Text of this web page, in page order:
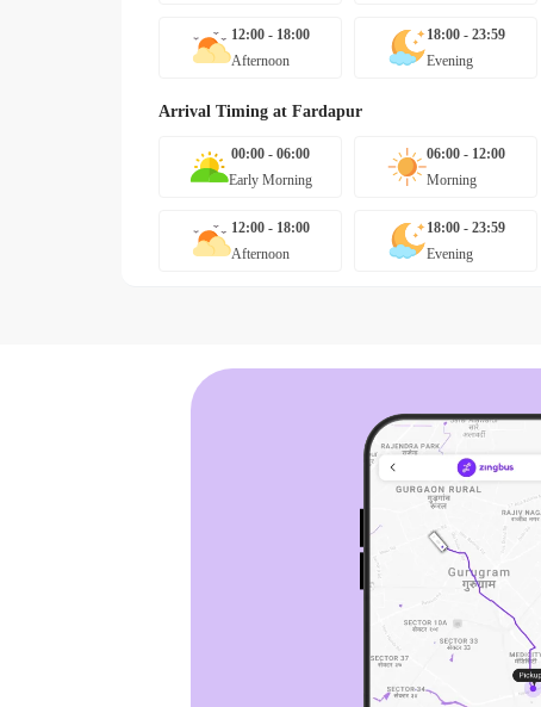
12:00 - 18:00
Afternoon
18:00 - 23:59
Evening
Arrival Timing at Fardapur
00:00 - 06:00
Early Morning
06:00 - 12:00
Morning
12:00 - 18:00
Afternoon
18:00 - 23:59
Evening